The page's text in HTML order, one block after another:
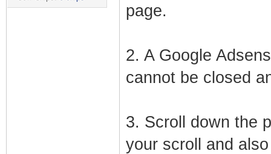
page.
2. A Google
cannot be closed
3. Scroll down the
your scroll and